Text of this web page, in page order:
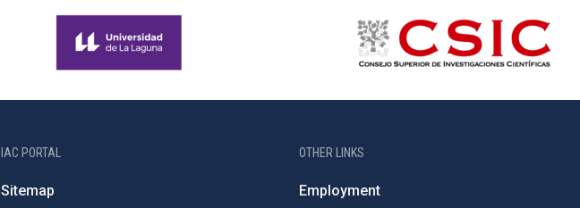
IAC PORTAL
Sitemap
OTHER LINKS
Employment